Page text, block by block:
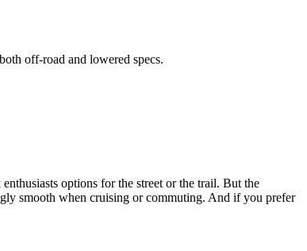
off-road and lowered specs.
options for the street or the trail. But the
smooth when cruising or commuting. And if you prefer